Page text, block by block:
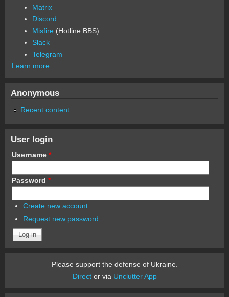
Matrix
Discord
Misfire (Hotline BBS)
Slack
Telegram
Learn more
Anonymous
Recent content
User login
Username *
Password *
Create new account
Request new password
Please support the defense of Ukraine.
Director via Unclutter App